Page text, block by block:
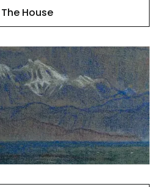
The House